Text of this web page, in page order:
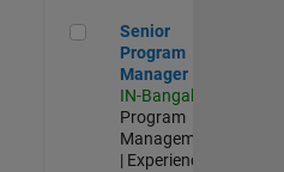
Senior Program Manager
Senior
Program
Manager
IN-Bangalore
Program
Management
| Experienced